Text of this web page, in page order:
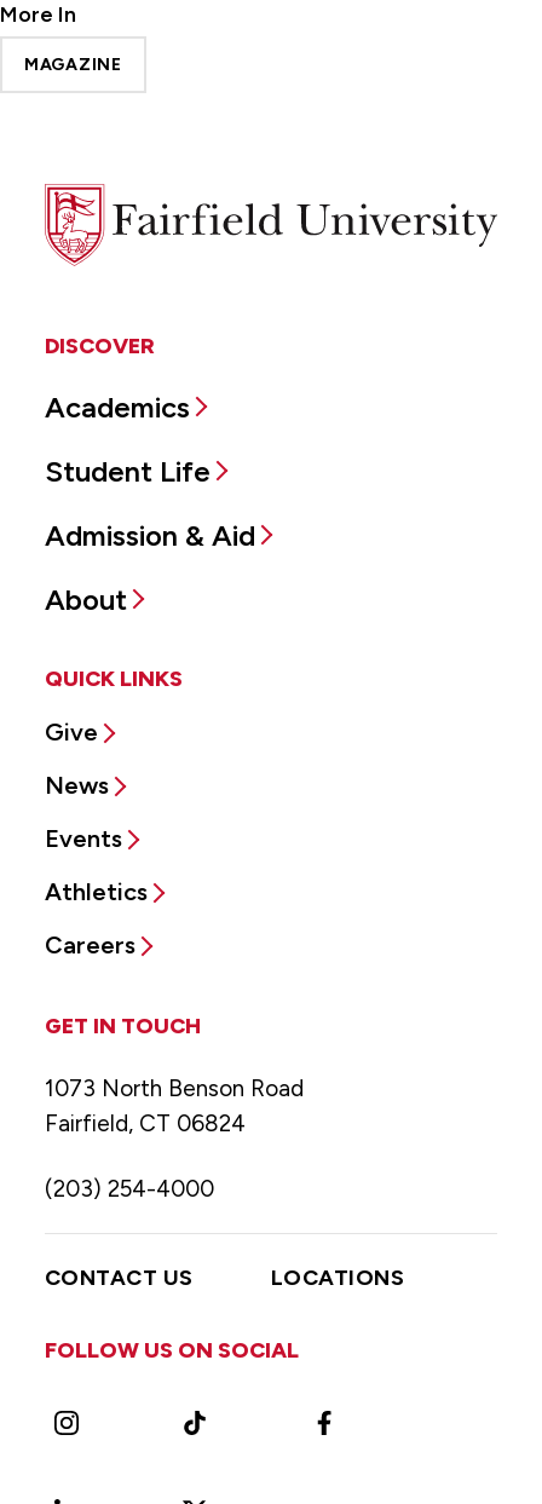
More In
MAGAZINE
Fairfield
University
DISCOVER
Academics
Student Life
Admission & Aid
About
QUICK LINKS
Give
News
Events
Athletics
Careers
GET IN TOUCH
1073 North Benson Road
Fairfield, CT 06824
(203) 254-4000
CONTACT US LOCATIONS
FOLLOW US ON SOCIAL
Instagram TikTok Facebook